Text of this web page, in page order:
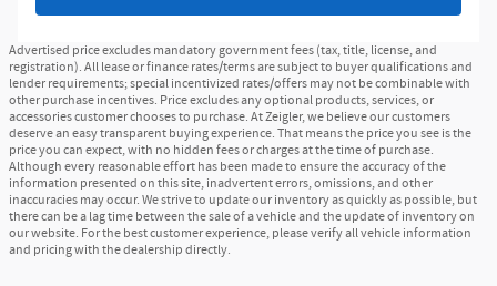
Advertised price excludes mandatory government fees (tax, title, license, and
registration). All lease or finance rates/terms are subject to buyer qualifications and
lender requirements; special incentivized rates/offers may not be combinable with
other purchase incentives. Price excludes any optional products, services, or
accessories customer chooses to purchase. At Zeigler, we believe our customers
deserve an easy transparent buying experience. That means the price you see is the
price you can expect, with no hidden fees or charges at the time of purchase.
Although every reasonable effort has been made to ensure the accuracy of the
information presented on this site, inadvertent errors, omissions, and other
inaccuracies may occur. We strive to update our inventory as quickly as possible, but
there can be a lag time between the sale of a vehicle and the update of inventory on
our website. For the best customer experience, please verify all vehicle information
and pricing with the dealership directly.